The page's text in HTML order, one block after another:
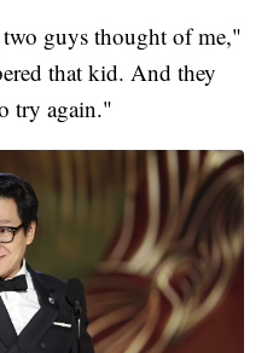
guys thought of me,"
that kid. And they
try again."